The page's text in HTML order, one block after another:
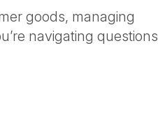
goods, managing
navigating questions